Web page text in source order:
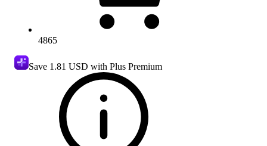
4865
Save 1.81 USD with Plus Premium